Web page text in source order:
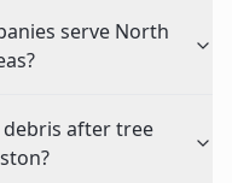
serve North
after tree